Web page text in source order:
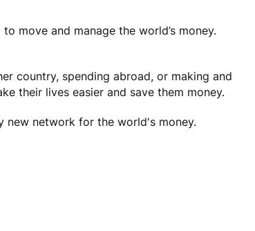
move and manage the world’s money.
country, spending abroad, or making and
their lives easier and save them money.
new network for the world's money.